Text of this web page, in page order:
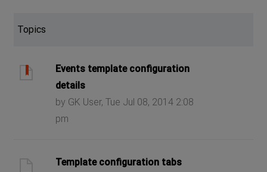
Topics
Events template configuration
details
by GK User, Tue Jul 08, 2014 2:08
pm
Template configuration tabs